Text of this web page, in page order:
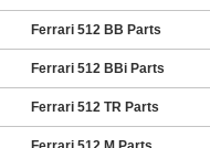
Ferrari 512 BB Parts
Ferrari 512 BBi Parts
Ferrari 512 TR Parts